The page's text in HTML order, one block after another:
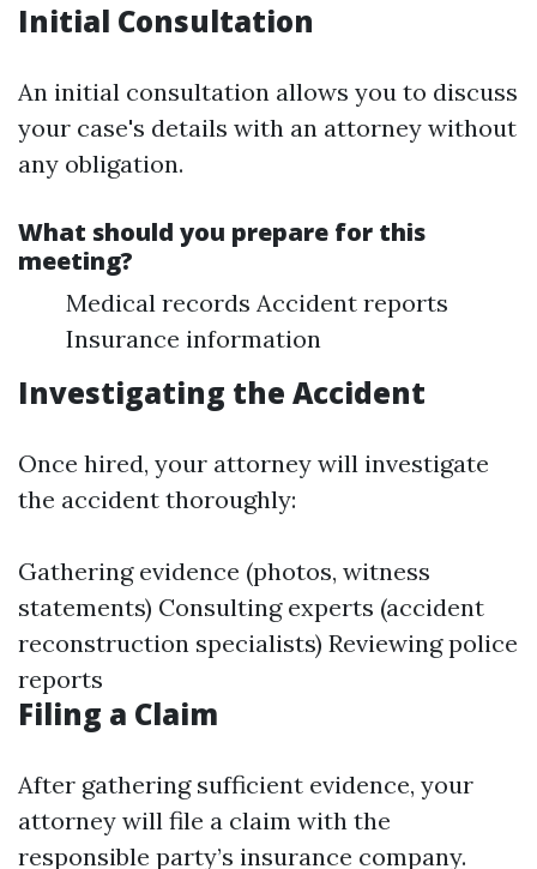
Initial Consultation
An initial consultation allows you to discuss
your case's details with an attorney without
any obligation.
What should you prepare for this
meeting?
Medical records Accident reports
Insurance information
Investigating the Accident
Once hired, your attorney will investigate
the accident thoroughly:
Gathering evidence (photos, witness
statements) Consulting experts (accident
reconstruction specialists) Reviewing police
reports
Filing a Claim
After gathering sufficient evidence, your
attorney will file a claim with the
responsible party’s insurance company.